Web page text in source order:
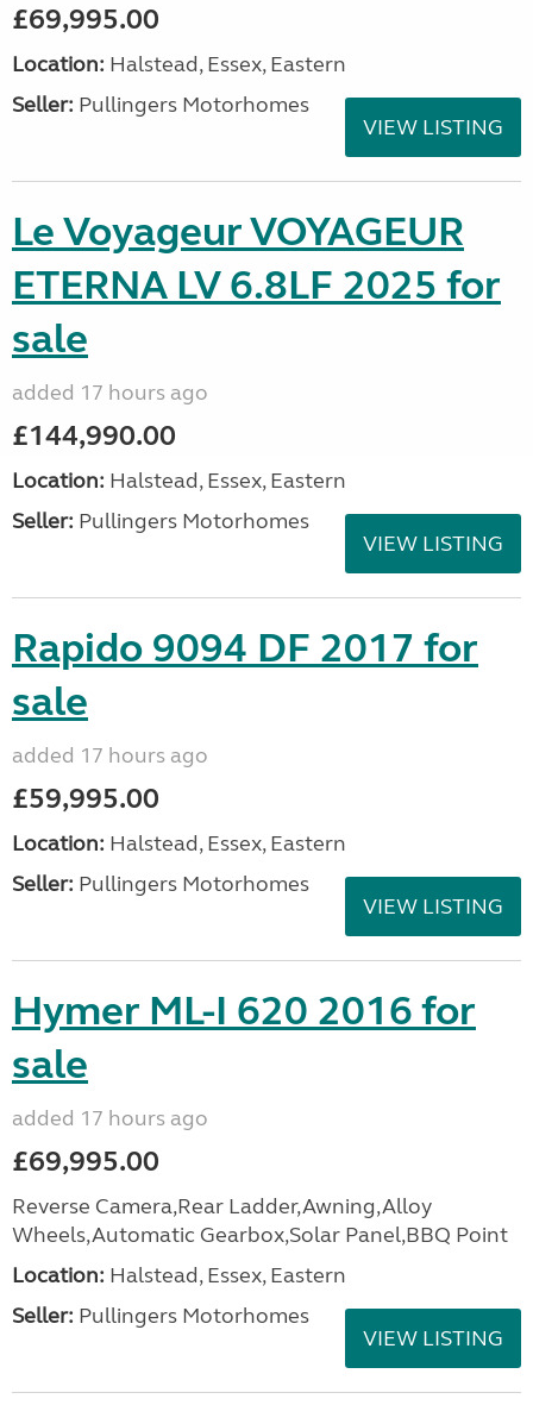
£69,995.00
Location: Halstead, Essex, Eastern
Seller: Pullingers Motorhomes
VIEW LISTING
Le Voyageur VOYAGEUR
ETERNA LV 6.8LF 2025 for
sale
added 17 hours ago
£144,990.00
Location: Halstead, Essex, Eastern
Seller: Pullingers Motorhomes
VIEW LISTING
Rapido 9094 DF 2017 for
sale
added 17 hours ago
£59,995.00
Location: Halstead, Essex, Eastern
Seller: Pullingers Motorhomes
VIEW LISTING
Hymer ML-I 620 2016 for
sale
added 17 hours ago
£69,995.00
Reverse Camera,Rear Ladder,Awning,Alloy
Wheels,Automatic Gearbox,Solar Panel,BBQ Point
Location: Halstead, Essex, Eastern
Seller: Pullingers Motorhomes
VIEW LISTING